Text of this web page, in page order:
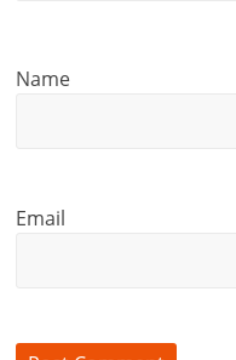
Name
Email